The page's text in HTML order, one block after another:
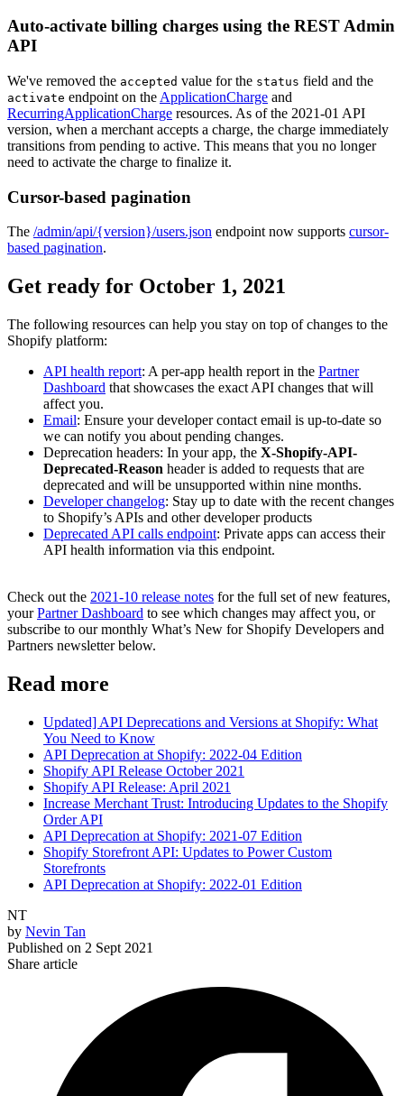
Auto-activate billing charges using the REST Admin
API
We've removed the accepted value for the status field and the
activate endpoint on the ApplicationCharge and
RecurringApplicationCharge resources. As of the 2021-01 API
version, when a merchant accepts a charge, the charge immediately
transitions from pending to active. This means that you no longer
need to activate the charge to finalize it.
Cursor-based pagination
The /admin/api/{version}/users.json endpoint now supports cursor-
based pagination.
Get ready for October 1, 2021
The following resources can help you stay on top of changes to the
Shopify platform:
API health report: A per-app health report in the Partner
Dashboard that showcases the exact API changes that will
affect you.
Email: Ensure your developer contact email is up-to-date so
we can notify you about pending changes.
Deprecation headers: In your app, the X-Shopify-API-
Deprecated-Reason header is added to requests that are
deprecated and will be unsupported within nine months.
Developer changelog: Stay up to date with the recent changes
to Shopify’s APIs and other developer products
Deprecated API calls endpoint: Private apps can access their
API health information via this endpoint.
Check out the 2021-10 release notes for the full set of new features,
yourPartner Dashboard to see which changes may affect you, or
subscribe to our monthly What’s New for Shopify Developers and
Partners newsletter below.
Read more
Updated] API Deprecations and Versions at Shopify: What
You Need to Know
API Deprecation at Shopify: 2022-04 Edition
Shopify API Release October 2021
Shopify API Release: April 2021
Increase Merchant Trust: Introducing Updates to the Shopify
Order API
API Deprecation at Shopify: 2021-07 Edition
Shopify Storefront API: Updates to Power Custom
Storefronts
API Deprecation at Shopify: 2022-01 Edition
NT
by Nevin Tan
Published on 2 Sept 2021
Share article